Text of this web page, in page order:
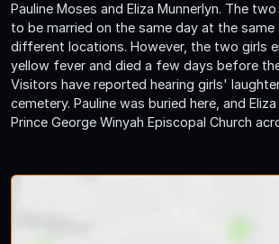
Pauline Moses and Eliza Munnerlyn. The
to be married on the same day at the
different locations. However, the two girls
yellow fever and died a few days before
Visitors have reported hearing girls'
cemetery. Pauline was buried here, and
Prince George Winyah Episcopal Church